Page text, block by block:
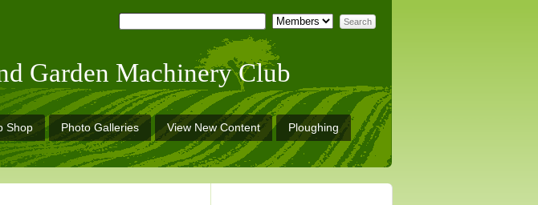
Garden Machinery Club
Shop Photo Galleries View New Content Ploughing